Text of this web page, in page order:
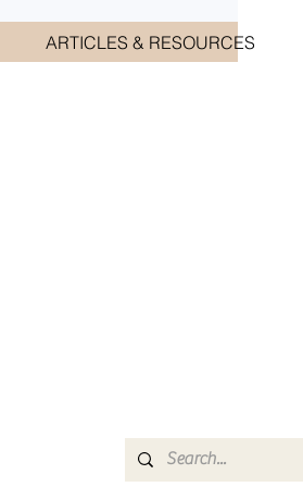
ARTICLES & RESOURCES